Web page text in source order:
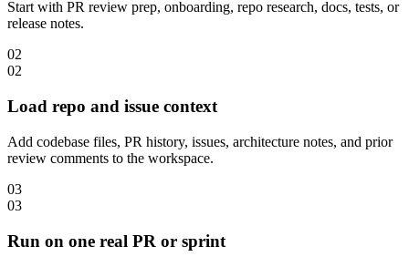
Start with PR review prep, onboarding, repo research, docs, tests, or
release notes.
02
02
Load repo and issue context
Add codebase files, PR history, issues, architecture notes, and prior
review comments to the workspace.
03
03
Run on one real PR or sprint